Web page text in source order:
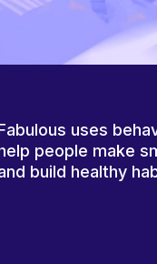
uses
people make
build healthy